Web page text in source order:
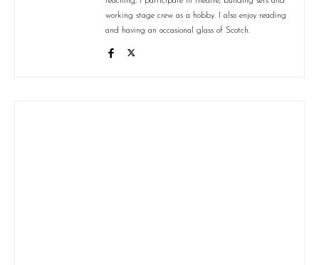
working stage crew as a hobby. I also enjoy reading
and having an occasional glass of Scotch.